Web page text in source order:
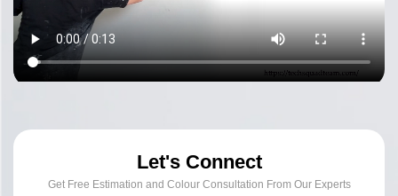
Let's Connect
Get Free Estimation and Colour Consultation From Our Experts